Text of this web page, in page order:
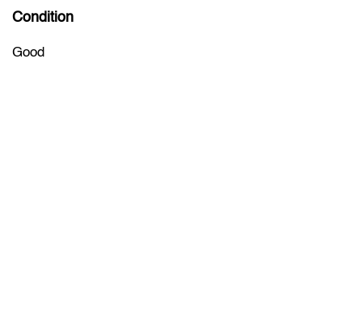
Condition
Good